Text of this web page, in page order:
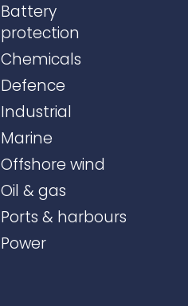
Battery
protection
Chemicals
Defence
Industrial
Marine
Offshore wind
Oil & gas
Ports & harbours
Power